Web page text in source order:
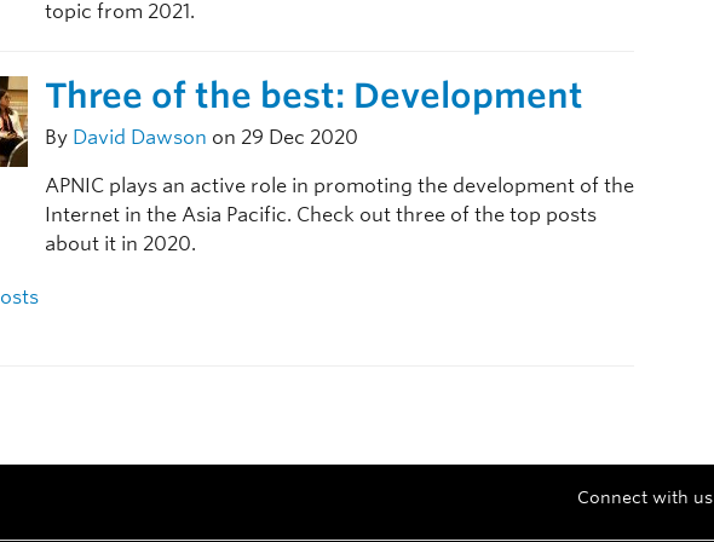
topic from 2021.
Three of the best: Development
By David Dawson on 29 Dec 2020
APNIC plays an active role in promoting the development of the
Internet in the Asia Pacific. Check out three of the top posts
about it in 2020.
Connect with us